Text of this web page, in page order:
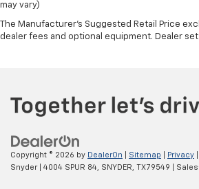
may vary)
The Manufacturer's Suggested Retail Price
dealer fees and optional equipment. Dealer
Copyright © 2026 by DealerOn Sitemap Privacy
Snyder| 4004 SPUR 84, SNYDER, TX79549 | Sales: